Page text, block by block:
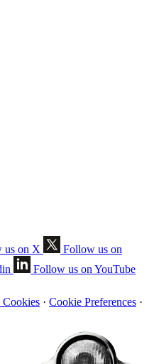
us on X
Follow us on
Follow us on YouTube
· Cookie Preferences ·